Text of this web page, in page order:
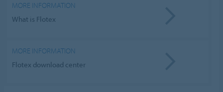
MORE INFORMATION
What is Flotex
MORE INFORMATION
Flotex download center